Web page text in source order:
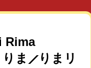
Rima
ま⟋りまリ